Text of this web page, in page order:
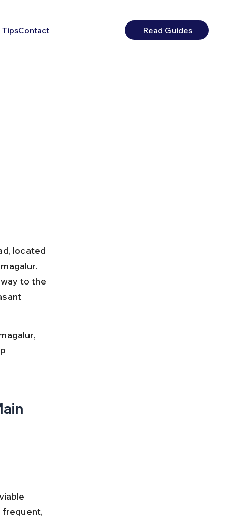
TipsContact Read Guides
located
to the
frequent,